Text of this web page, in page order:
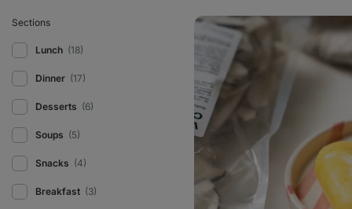
Sections
Lunch (18)
Dinner (17)
Desserts (6)
Soups (5)
Snacks (4)
Breakfast (3)
Homemade